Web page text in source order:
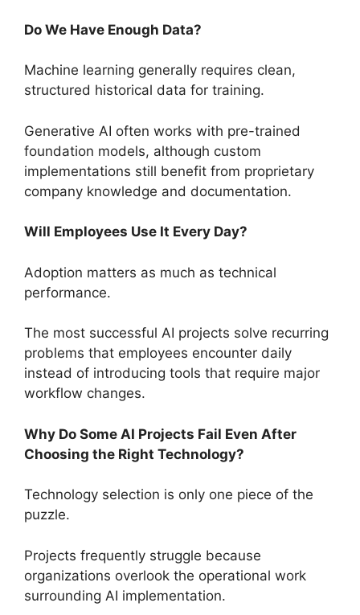
Do We Have Enough Data?
Machine learning generally requires clean,
structured historical data for training.
Generative AI often works with pre-trained
foundation models, although custom
implementations still benefit from proprietary
company knowledge and documentation.
Will Employees Use It Every Day?
Adoption matters as much as technical
performance.
The most successful AI projects solve recurring
problems that employees encounter daily
instead of introducing tools that require major
workflow changes.
Why Do Some AI Projects Fail Even After
Choosing the Right Technology?
Technology selection is only one piece of the
puzzle.
Projects frequently struggle because
organizations overlook the operational work
surrounding AI implementation.